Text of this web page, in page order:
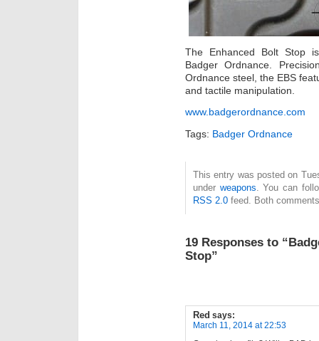
The Enhanced Bolt Stop
Badger Ordnance.
Ordnance steel, the EBS
and tactile manipulation.
www.badgerordnance.com
Tags: Badger Ordnance
This entry was posted on
under weapons. You can
RSS 2.0 feed. Both
19 Responses to
Stop”
Red says:
March 11, 2014 at 22:53